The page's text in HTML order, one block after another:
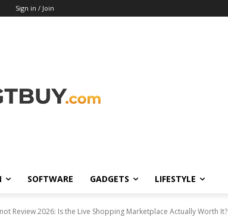
Sign in / Join
SOFTWARE GADGETS LIFESTYLE
Review 2026: Is the Live Shopping Marketplace Actually Worth It?